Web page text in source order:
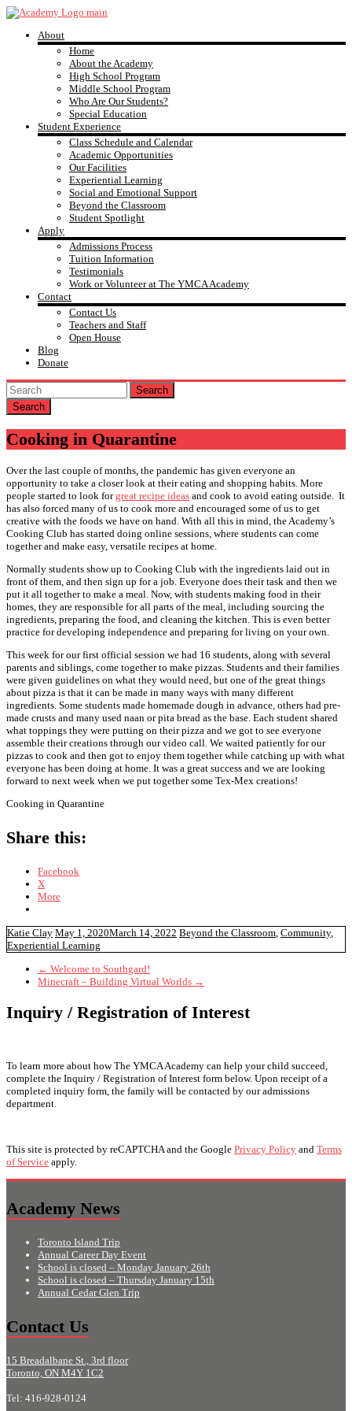
Skip
contentYMCA
Academy
About
Home
About the Academy
High School Program
Middle School Program
Who Are Our Students?
Special Education
Student Experience
Class Schedule and Calendar
Academic Opportunities
Our Facilities
Experiential Learning
Social and Emotional Support
Beyond the Classroom
Student Spotlight
Apply
Admissions Process
Tuition Information
Testimonials
Work or Volunteer at The YMCA Academy
Contact
Contact Us
Teachers and Staff
Open House
Blog
Donate
Search
Cooking in Quarantine
Over the last couple of months, the pandemic has given everyone an
opportunity to take a closer look at their eating and shopping habits. More
people started to look forgreat recipe ideas and cook to avoid eating outside. It
has also forced many of us to cook more and encouraged some of us to get
creative with the foods we have on hand. With all this in mind, the Academy’s
Cooking Club has started doing online sessions, where students can come
together and make easy, versatile recipes at home.
Normally students show up to Cooking Club with the ingredients laid out in
front of them, and then sign up for a job. Everyone does their task and then we
put it all together to make a meal. Now, with students making food in their
homes, they are responsible for all parts of the meal, including sourcing the
ingredients, preparing the food, and cleaning the kitchen. This is even better
practice for developing independence and preparing for living on your own.
This week for our first official session we had 16 students, along with several
parents and siblings, come together to make pizzas. Students and their families
were given guidelines on what they would need, but one of the great things
about pizza is that it can be made in many ways with many different
ingredients. Some students made homemade dough in advance, others had pre-
made crusts and many used naan or pita bread as the base. Each student shared
what toppings they were putting on their pizza and we got to see everyone
assemble their creations through our video call. We waited patiently for our
pizzas to cook and then got to enjoy them together while catching up with what
everyone has been doing at home. It was a great success and we are looking
forward to next week when we put together some Tex-Mex creations!
Cooking in Quarantine
Share this:
Facebook
X
More
Katie Clay May 1, 2020March 14, 2022 Beyond the Classroom Community,
Experiential Learning
← Welcome to Southgard!
Minecraft – Building Virtual Worlds →
Inquiry / Registration of Interest
To learn more about how The YMCA Academy can help your child succeed,
complete the Inquiry / Registration of Interest form below. Upon receipt of a
completed inquiry form, the family will be contacted by our admissions
department.
This site is protected by reCAPTCHA and the Google Privacy Policy and Terms
of Service apply.
Academy News
Toronto Island Trip
Annual Career Day Event
School is closed – Monday January 26th
School is closed – Thursday January 15th
Annual Cedar Glen Trip
Contact Us
15 Breadalbane St., 3rd floor
Toronto, ON M4Y 1C2
Tel: 416-928-0124